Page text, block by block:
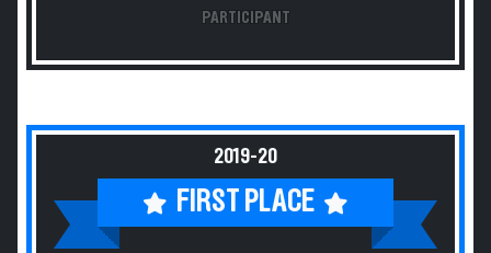
PARTICIPANT
2019-20
FIRST PLACE